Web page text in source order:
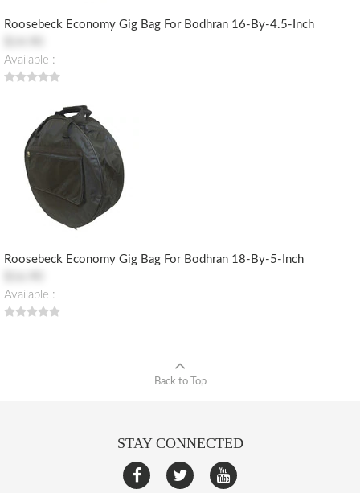
Roosebeck Economy Gig Bag For Bodhran 16-By-4.5-Inch
Available :
Roosebeck Economy Gig Bag For Bodhran 18-By-5-Inch
Available :
Back to Top
STAY CONNECTED